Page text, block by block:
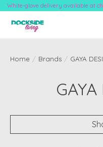
White-glove delivery available at
Home / Brands / GAYA
GAYA